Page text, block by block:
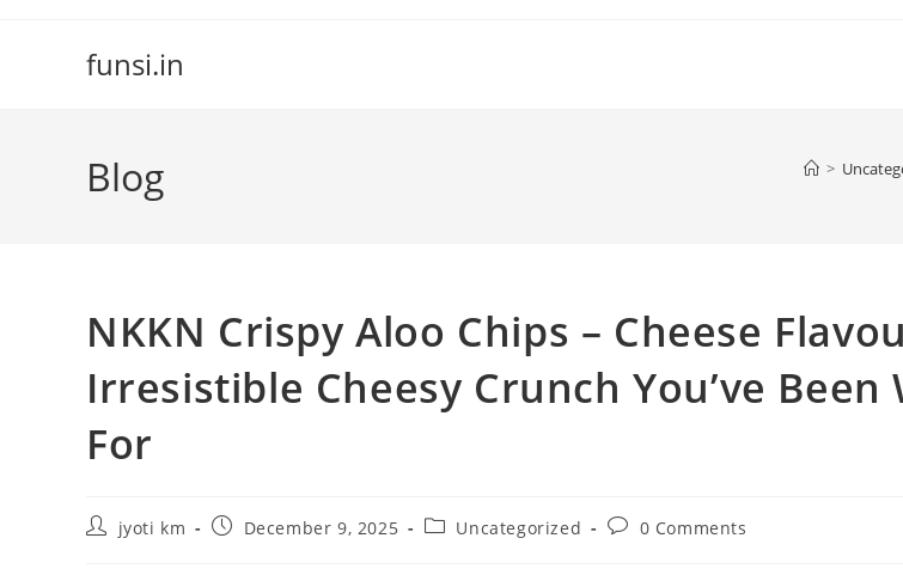
funsi.in
Blog >
NKKN Crispy Aloo Chips – Cheese
Irresistible Cheesy Crunch You’ve Been
For
Postjyoti km
PostDecember 9, 2025
PostUncategorized
Post0 Comments